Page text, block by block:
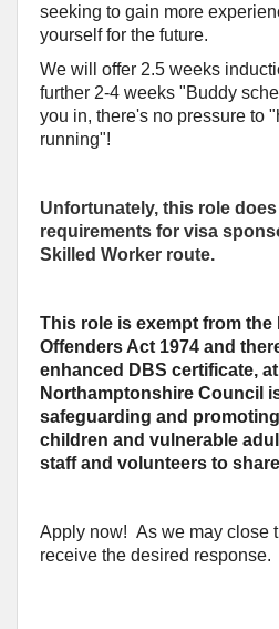
seeking to gain more
yourself for the future.
We will offer 2.5 weeks
further 2-4 weeks "Buddy
you in, there's no pressure to
running"!
Unfortunately, this role does
requirements for visa
Skilled Worker route.
This role is exempt from
Offenders Act 1974 and
enhanced DBS certificate,
Northamptonshire Council
safeguarding and
children and vulnerable
staff and volunteers to
Apply now! As we may close
receive the desired response.